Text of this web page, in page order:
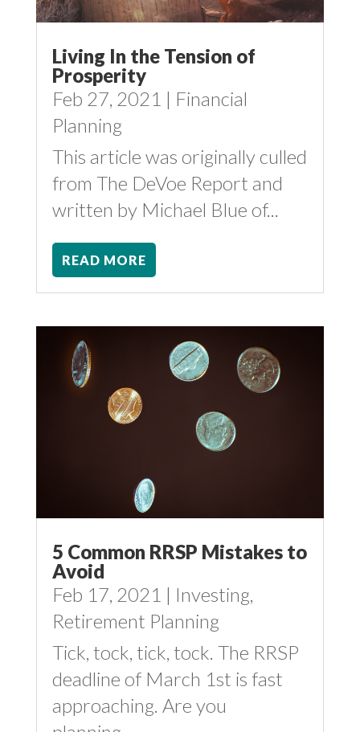
Living In the Tension of
Prosperity
Feb 27, 2021 | Financial
Planning
This article was originally culled
from The DeVoe Report and
written by Michael Blue of...
READ MORE
5 Common RRSP Mistakes to
Avoid
Feb 17, 2021 | Investing
Retirement Planning
Tick, tock, tick, tock. The RRSP
deadline of March 1st is fast
approaching. Are you